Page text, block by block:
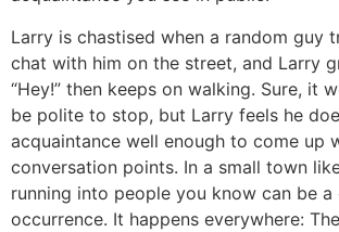
Larry is chastised when a random guy
chat with him on the street, and Larry
“Hey!” then keeps on walking. Sure, it
be polite to stop, but Larry feels he
acquaintance well enough to come up
conversation points. In a small town
running into people you know can be a
occurrence. It happens everywhere: